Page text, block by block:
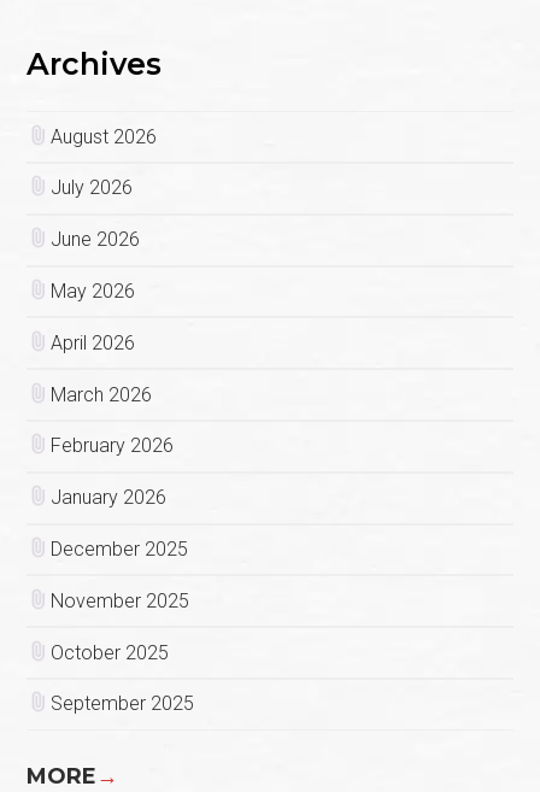
Archives
August 2026
July 2026
June 2026
May 2026
April 2026
March 2026
February 2026
January 2026
December 2025
November 2025
October 2025
September 2025
MORE→